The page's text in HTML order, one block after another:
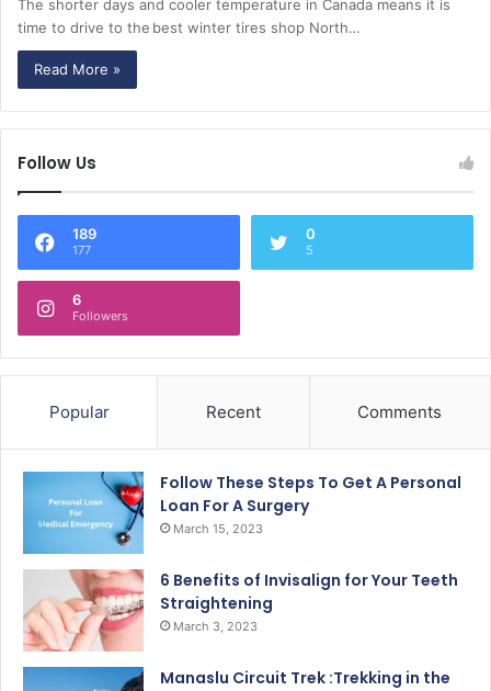
The shorter days and cooler temperature in Canada means it is
time to drive to the best winter tires shop North…
Read More »
Follow Us
189
177
0
5
6
Followers
Popular Recent Comments
Follow These Steps To Get A Personal
Loan For A Surgery
March 15, 2023
6 Benefits of Invisalign for Your Teeth
Straightening
March 3, 2023
Manaslu Circuit Trek :Trekking in the